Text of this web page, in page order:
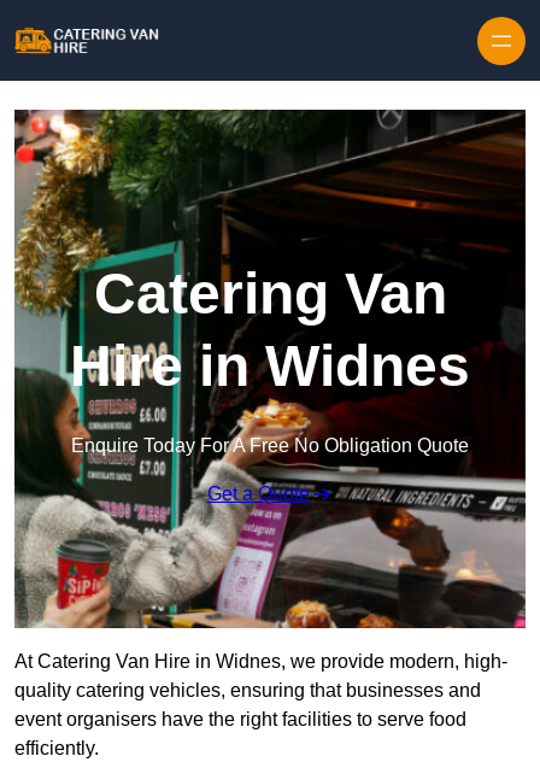
Catering Van
Hire in Widnes
Enquire Today For A Free No Obligation Quote
Get a Quote
At Catering Van Hire in Widnes, we provide modern, high-
quality catering vehicles, ensuring that businesses and
event organisers have the right facilities to serve food
efficiently.